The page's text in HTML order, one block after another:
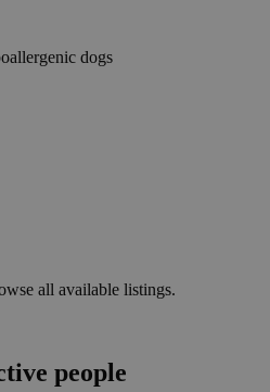
dogs
all available listings.
people